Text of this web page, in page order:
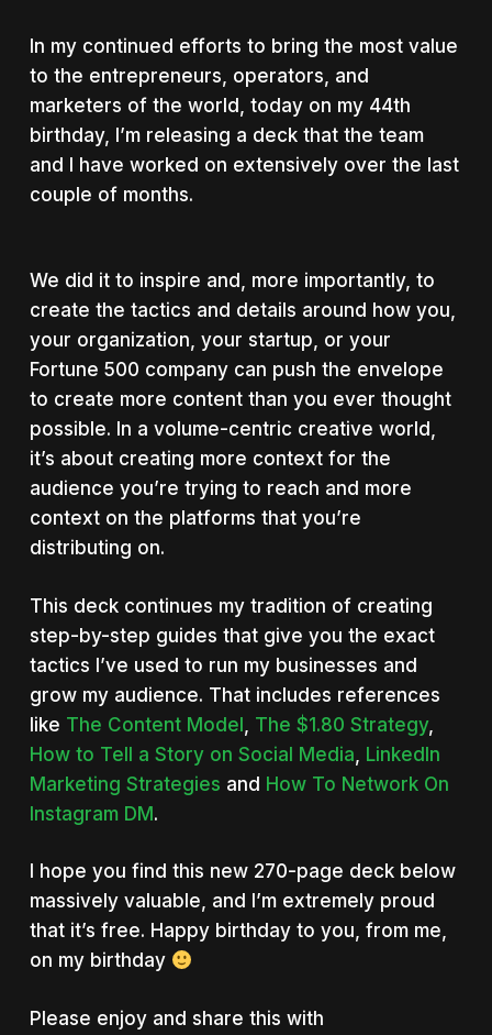
In my continued efforts to bring the most value
to the entrepreneurs, operators, and
marketers of the world, today on my 44th
birthday, I’m releasing a deck that the team
and I have worked on extensively over the last
couple of months.
We did it to inspire and, more importantly, to
create the tactics and details around how you,
your organization, your startup, or your
Fortune 500 company can push the envelope
to create more content than you ever thought
possible. In a volume-centric creative world,
it’s about creating more context for the
audience you’re trying to reach and more
context on the platforms that you’re
distributing on.
This deck continues my tradition of creating
step-by-step guides that give you the exact
tactics I’ve used to run my businesses and
grow my audience. That includes references
like The Content Model The $1.80 Strategy,
How to Tell a Story on Social Media LinkedIn
Marketing Strategies and How To Network On
Instagram DM.
I hope you find this new 270-page deck below
massively valuable, and I’m extremely proud
that it’s free. Happy birthday to you, from me,
on my birthday
Please enjoy and share this with